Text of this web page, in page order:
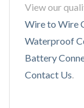
View our
Wire to Wire
Waterproof
Battery
Contact Us